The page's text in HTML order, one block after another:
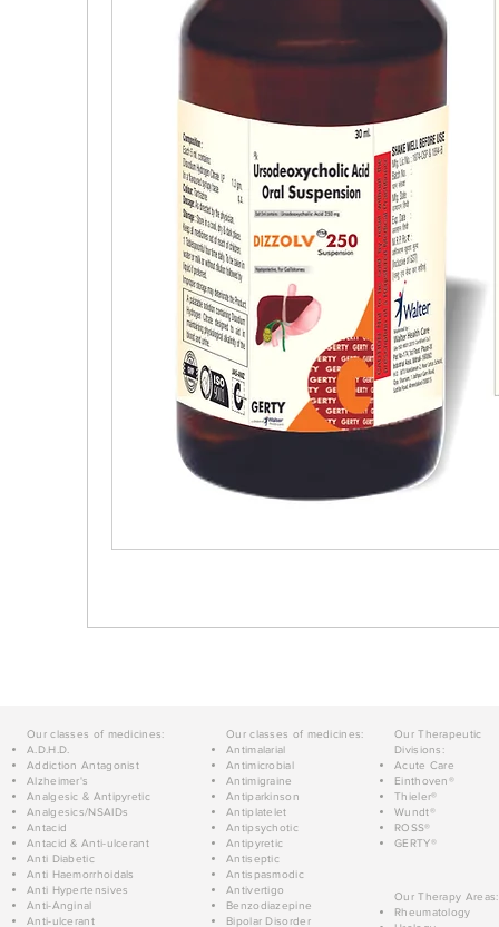
Our classes of medicines:
A.D.H.D.
Addiction Antagonist
Alzheimer's
Analgesic & Antipyretic
Analgesics/NSAIDs
Antacid
Antacid & Anti-ulcerant
Anti Diabetic
Anti Haemorrhoidals
Anti Hypertensives
Anti-Anginal
Anti-ulcerant
Our classes of medicines:
Antimalarial
Antimicrobial
Antimigraine
Antiparkinson
Antiplatelet
Antipsychotic
Antipyretic
Antiseptic
Antispasmodic
Antivertigo
Benzodiazepine
Bipolar Disorder
Our Therapeutic
Divisions:
Acute Care
Einthoven®
Thieler®
Wundt®
ROSS®
GERTY®
Our Therapy Areas:
Rheumatology